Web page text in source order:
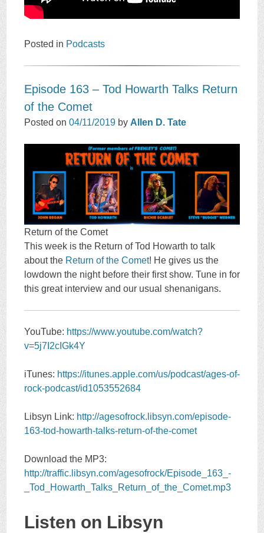
Posted in Podcasts
Episode 163 – Tod Howarth Talks Return
of the Comet
Posted on04/11/2019 by Allen D. Tate
Return of the Comet
This week is the Return of Tod Howarth to talk
about the Return of the Comet! He gives us the
lowdown the night before their first show. Tune in for
this great interview and our usual shenanigans.
YouTube: https://www.youtube.com/watch?
v=5j7I2cIGk4Y
iTunes: https://itunes.apple.com/us/podcast/ages-of-
rock-podcast/id1053552684
Libsyn Link: http://agesofrock.libsyn.com/episode-
163-tod-howarth-talks-return-of-the-comet
Download the MP3:
http://traffic.libsyn.com/agesofrock/Episode_163_-
_Tod_Howarth_Talks_Return_of_the_Comet.mp3
Listen on Libsyn